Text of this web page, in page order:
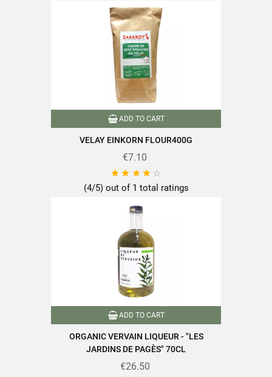
Product characteristics
ReferencePF04512
Specific References
ADD TO CART
VELAY EINKORN FLOUR400G
€7.10
    
(4/5) out of 1 total ratings
ADD TO CART
ORGANIC VERVAIN LIQUEUR - "LES
JARDINS DE PAGÈS" 70CL
€26.50